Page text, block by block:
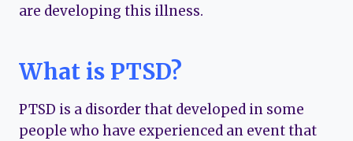
are developing this illness.
What is PTSD?
PTSD is a disorder that developed in some
people who have experienced an event that